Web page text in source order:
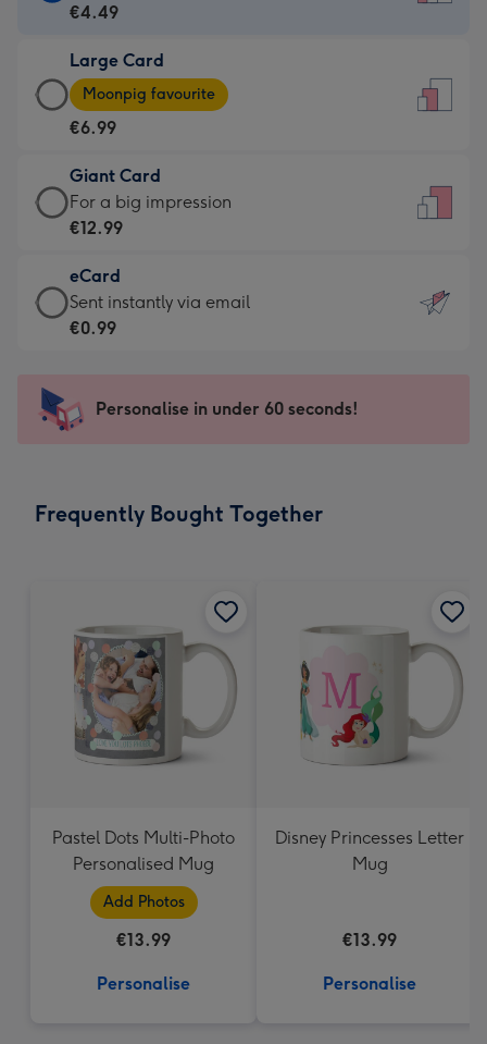
Card
€4.49
-
For
little
messages
-
132
x
185
€4.49
Large Card
Large
Card
-
€6.99
-
Moonpig
-
Dimensions:
205
mm
Moonpig favourite
€6.99
Giant Card
Giant
Card
€12.99
-
For
impression
-
x
For a big impression
€12.99
eCard
eCard
-
Sent
instantly
Sent instantly via email
€0.99
Personalise in under 60 seconds!
Frequently Bought Together
Pastel Dots Multi-Photo
Personalised Mug
Add Photos
€13.99
Personalise
Disney Princesses Letter
Mug
€13.99
Personalise